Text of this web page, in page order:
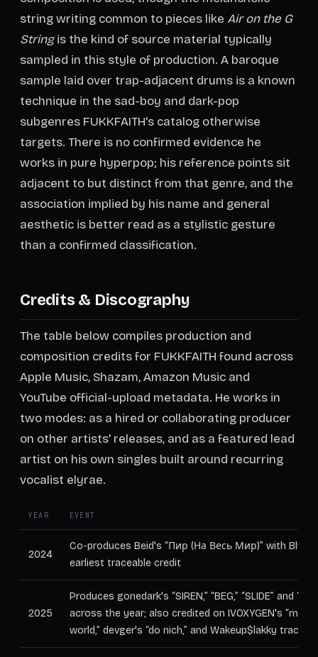
string writing common to pieces like Air on the G
Stringis the kind of source material typically
sampled in this style of production. A baroque
sample laid over trap-adjacent drums is a known
technique in the sad-boy and dark-pop
subgenres FUKKFAITH's catalog otherwise
targets. There is no confirmed evidence he
works in pure hyperpop; his reference points sit
adjacent to but distinct from that genre, and the
association implied by his name and general
aesthetic is better read as a stylistic gesture
than a confirmed classification.
Credits & Discography
The table below compiles production and
composition credits for FUKKFAITH found across
Apple Music, Shazam, Amazon Music and
YouTube official-upload metadata. He works in
two modes: as a hired or collaborating producer
on other artists' releases, and as a featured lead
artist on his own singles built around recurring
vocalist elyrae.
YEAR EVENT
2024
Co-produces Beid's “Пир (На Весь Мир)” with
earliest traceable credit
2025
Produces gonedark's “SIREN,” “BEG,” “SLIDE” and
across the year; also credited on IVOXYGEN's “me
world,” devger's “do nich,” and Wakeup$lakky tracks